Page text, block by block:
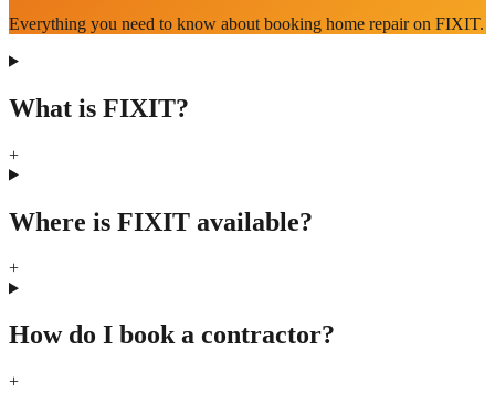
Everything you need to know about booking home repair on FIXIT.
What is FIXIT?
+
Where is FIXIT available?
+
How do I book a contractor?
+